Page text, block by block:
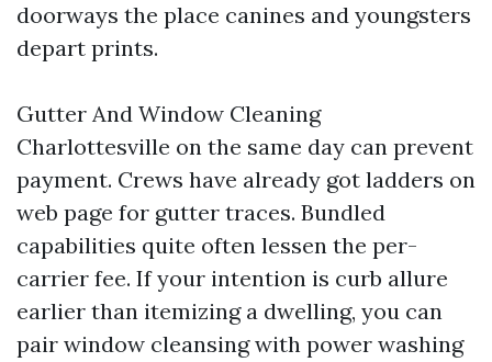
doorways the place canines and youngsters
depart prints.
Gutter And Window Cleaning
Charlottesville on the same day can prevent
payment. Crews have already got ladders on
web page for gutter traces. Bundled
capabilities quite often lessen the per-
carrier fee. If your intention is curb allure
earlier than itemizing a dwelling, you can
pair window cleansing with power washing